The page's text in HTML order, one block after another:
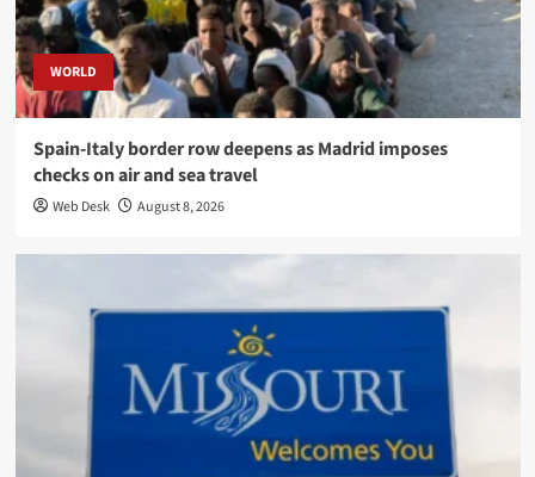
WORLD
Spain-Italy border row deepens as Madrid imposes
checks on air and sea travel
Web Desk August 8, 2026